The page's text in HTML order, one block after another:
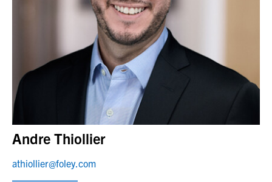
Andre Thiollier
athiollier@foley.com